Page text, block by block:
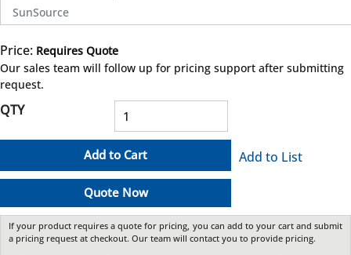
SunSource
Price: Requires Quote
Our sales team will follow up for pricing support after submitting
request.
QTY
Add to Cart
Quote Now
Add to List
If your product requires a quote for pricing, you can add to your cart and submit
a pricing request at checkout. Our team will contact you to provide pricing.